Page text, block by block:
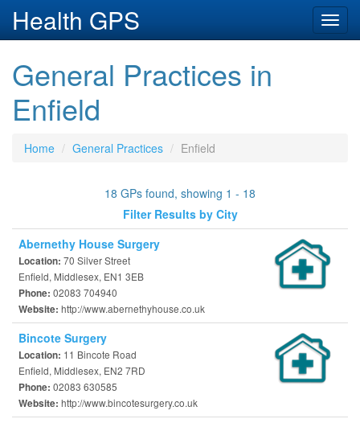
Health GPS
General Practices in
Enfield
Home General Practices Enfield
18 GPs found, showing 1 - 18
Filter Results by City
Abernethy House Surgery
Location: 70 Silver Street
Enfield, Middlesex, EN1 3EB
Phone: 02083 704940
Website: http://www.abernethyhouse.co.uk
Bincote Surgery
Location: 11 Bincote Road
Enfield, Middlesex, EN2 7RD
Phone: 02083 630585
Website: http://www.bincotesurgery.co.uk